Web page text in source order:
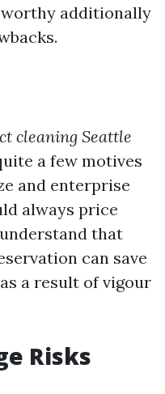
additionally
cleaning Seattle
a few motives
and enterprise
always price
that
can save
a result of vigour
Risks